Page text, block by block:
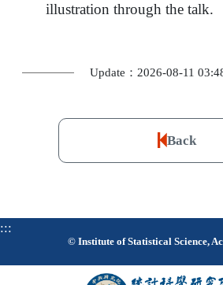
illustration through the talk.
Update：2026-08-11
Back
:::
© Institute of Statistical Science,